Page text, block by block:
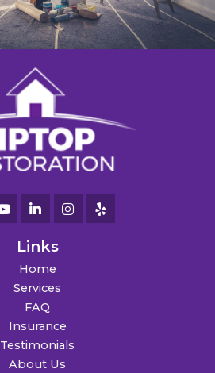
Links
Home
Services
FAQ
Insurance
Testimonials
About Us